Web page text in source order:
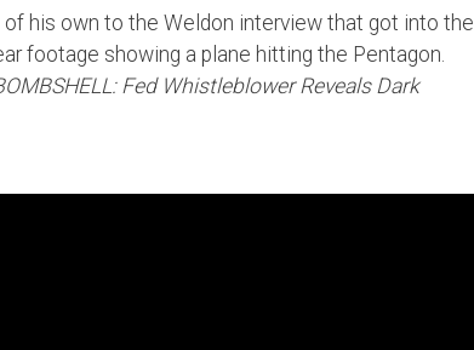
his own to the Weldon interview that got into the
footage showing a plane hitting the Pentagon.
Fed Whistleblower Reveals Dark